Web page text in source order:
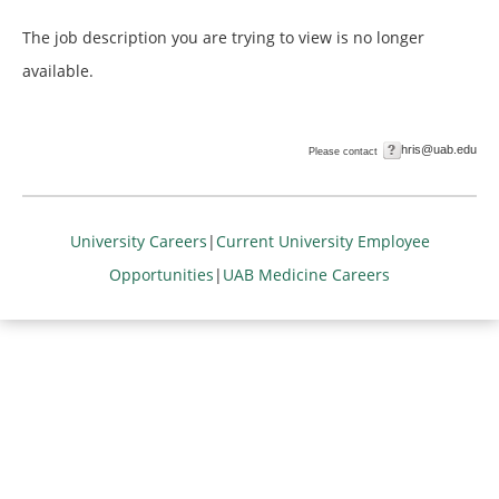
The job description you are trying to view is no longer
available.
Please contact hris@uab.edu
University Careers |Current University Employee
Opportunities | UAB Medicine Careers